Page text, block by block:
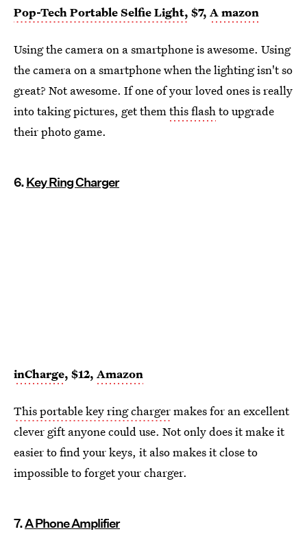
Pop-Tech Portable Selfie Light, $7, Amazon
Using the camera on a smartphone is awesome. Using
the camera on a smartphone when the lighting isn't so
great? Not awesome. If one of your loved ones is really
into taking pictures, get themthis flashto upgrade
their photo game.
6.Key Ring Charger
inCharge, $12, Amazon
This portable key ring chargermakes for an excellent
clever gift anyone could use. Not only does it make it
easier to find your keys, it also makes it close to
impossible to forget your charger.
7.A Phone Amplifier